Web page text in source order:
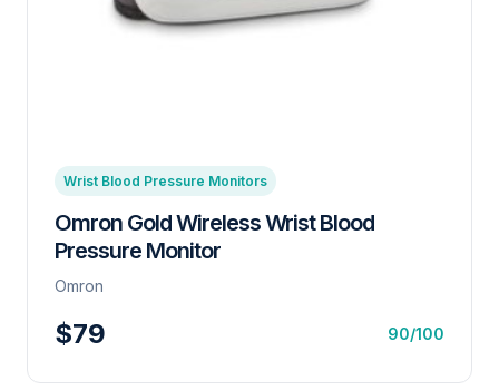
Wrist Blood Pressure Monitors
Omron Gold Wireless Wrist Blood
Pressure Monitor
Omron
$79 90/100